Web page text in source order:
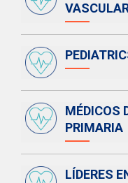
MÉDICOS
PRIMARIA
LÍDERES